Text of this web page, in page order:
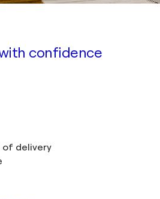
confidence
of delivery